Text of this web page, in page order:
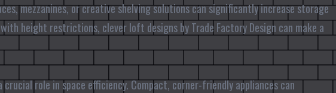
mezzanines, or creative shelving solutions can significantly increase storage
with height restrictions, clever loft designs by Trade Factory Design can make a
role in space efficiency. Compact, corner-friendly appliances can